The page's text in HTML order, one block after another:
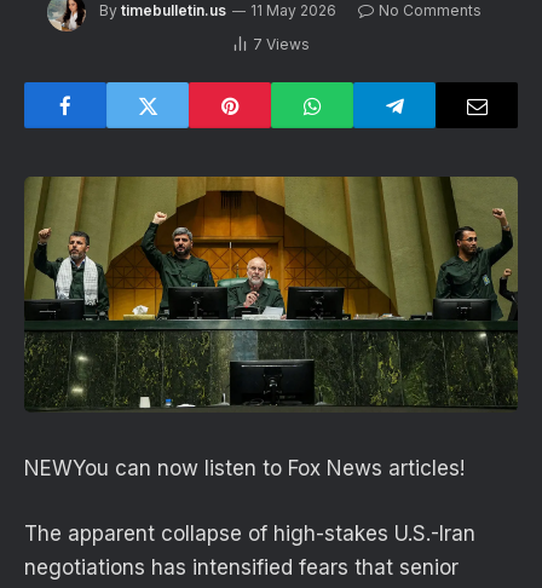
By timebulletin.us 11 May 2026
No Comments
7 Views
NEWYou can now listen to Fox News articles!
The apparent collapse of high-stakes U.S.-Iran
negotiations has intensified fears that senior